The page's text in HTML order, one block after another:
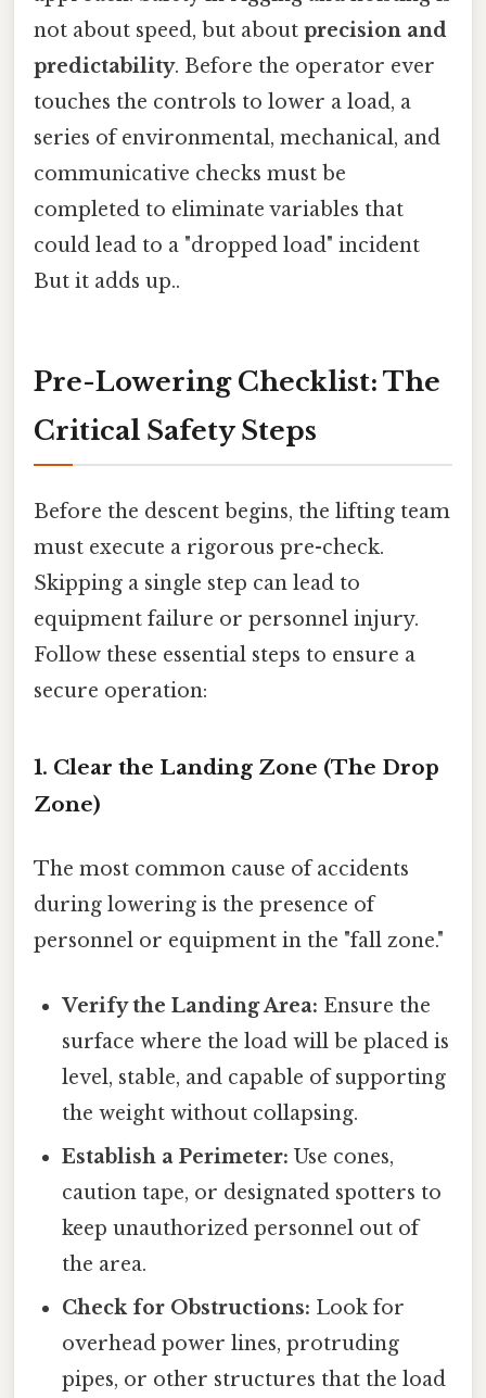
not about speed, but about precision and
predictability. Before the operator ever
touches the controls to lower a load, a
series of environmental, mechanical, and
communicative checks must be
completed to eliminate variables that
could lead to a "dropped load" incident
But it adds up..
Pre-Lowering Checklist: The
Critical Safety Steps
Before the descent begins, the lifting team
must execute a rigorous pre-check.
Skipping a single step can lead to
equipment failure or personnel injury.
Follow these essential steps to ensure a
secure operation:
1. Clear the Landing Zone (The Drop
Zone)
The most common cause of accidents
during lowering is the presence of
personnel or equipment in the "fall zone."
Verify the Landing Area: Ensure the
surface where the load will be placed is
level, stable, and capable of supporting
the weight without collapsing.
Establish a Perimeter: Use cones,
caution tape, or designated spotters to
keep unauthorized personnel out of
the area.
Check for Obstructions: Look for
overhead power lines, protruding
pipes, or other structures that the load